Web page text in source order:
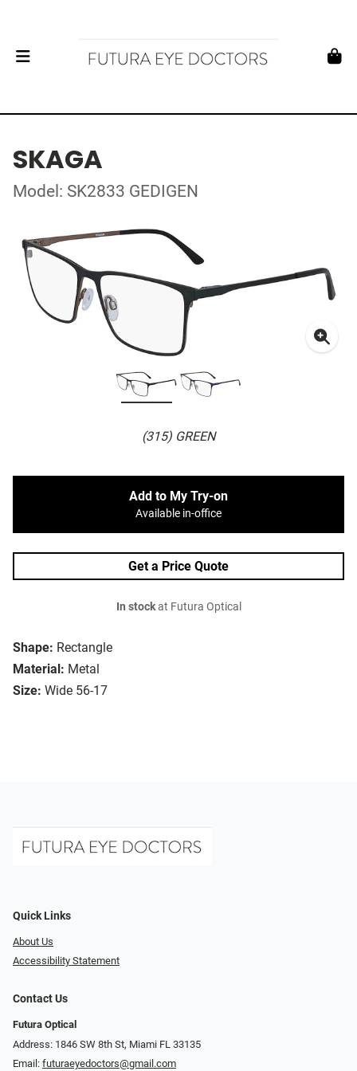
SKAGA
Model: SK2833 GEDIGEN
(315) GREEN
Shape: Rectangle
Material: Metal
Size: Wide 56-17
Add to My Try-on
Available in-office
Get a Price Quote
In stockat Futura Optical
Quick Links
About Us
Accessibility Statement
Contact Us
Futura Optical
Address: 1846 SW 8th St, Miami FL 33135
Email: futuraeyedoctors@gmail.com